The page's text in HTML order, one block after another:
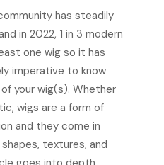
has steadily
in 2022, 1 in 3 modern
one wig so it has
imperative to know
your wig(s). Whether
wigs are a form of
and they come in
textures, and